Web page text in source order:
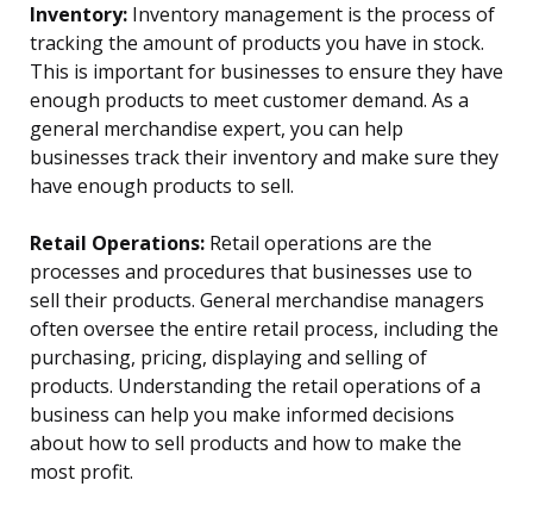
Inventory: Inventory management is the process of
tracking the amount of products you have in stock.
This is important for businesses to ensure they have
enough products to meet customer demand. As a
general merchandise expert, you can help
businesses track their inventory and make sure they
have enough products to sell.
Retail Operations: Retail operations are the
processes and procedures that businesses use to
sell their products. General merchandise managers
often oversee the entire retail process, including the
purchasing, pricing, displaying and selling of
products. Understanding the retail operations of a
business can help you make informed decisions
about how to sell products and how to make the
most profit.